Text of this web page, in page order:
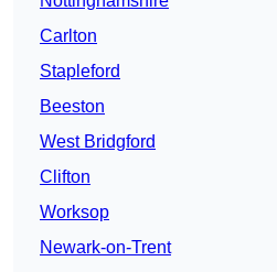
Carlton
Stapleford
Beeston
West Bridgford
Clifton
Worksop
Newark-on-Trent